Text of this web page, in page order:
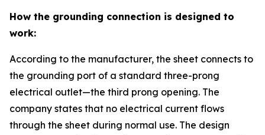
How the grounding connection is designed to
work:
According to the manufacturer, the sheet connects to
the grounding port of a standard three-prong
electrical outlet—the third prong opening. The
company states that no electrical current flows
through the sheet during normal use. The design